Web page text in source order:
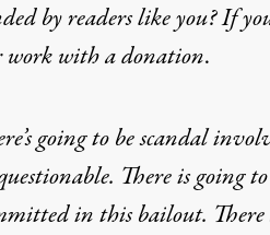
by readers like you? If
work witha donation.
going to be scandal
There is going
in this bailout.